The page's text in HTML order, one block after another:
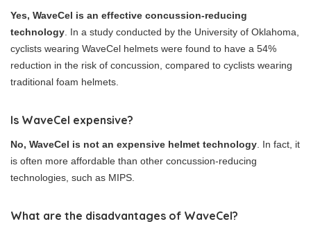
Yes, WaveCel is an effective concussion-reducing
technology. In a study conducted by the University of Oklahoma,
cyclists wearing WaveCel helmets were found to have a 54%
reduction in the risk of concussion, compared to cyclists wearing
traditional foam helmets.
Is WaveCel expensive?
No, WaveCel is not an expensive helmet technology. In fact, it
is often more affordable than other concussion-reducing
technologies, such as MIPS.
What are the disadvantages of WaveCel?